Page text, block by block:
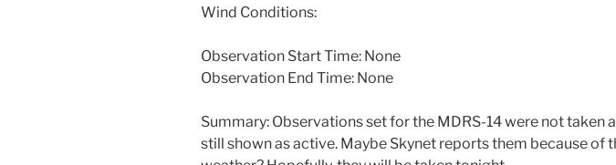
Wind Conditions:
Observation Start Time: None
Observation End Time: None
Summary: Observations set for the MDRS-14 were not taken
still shown as active. Maybe Skynet reports them because of